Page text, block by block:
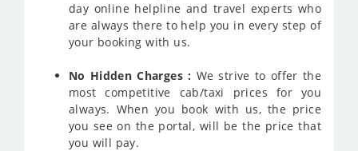
day online helpline and travel experts who
are always there to help you in every step of
your booking with us.
No Hidden Charges : We strive to offer the
most competitive cab/taxi prices for you
always. When you book with us, the price
you see on the portal, will be the price that
you will pay.